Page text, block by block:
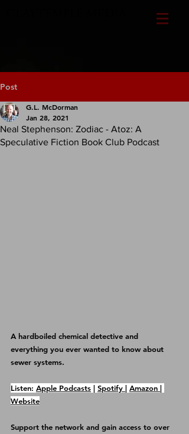
Post
Neal Stephenson: Zodiac - Atoz: A
Speculative Fiction Book Club Podcast
G.L. McDorman
Jan 28, 2021
A hardboiled chemical detective and
everything you ever wanted to know about
sewer systems.
Listen: Apple Podcasts | Spotify | Amazon |
Website
Support the network and gain access to over